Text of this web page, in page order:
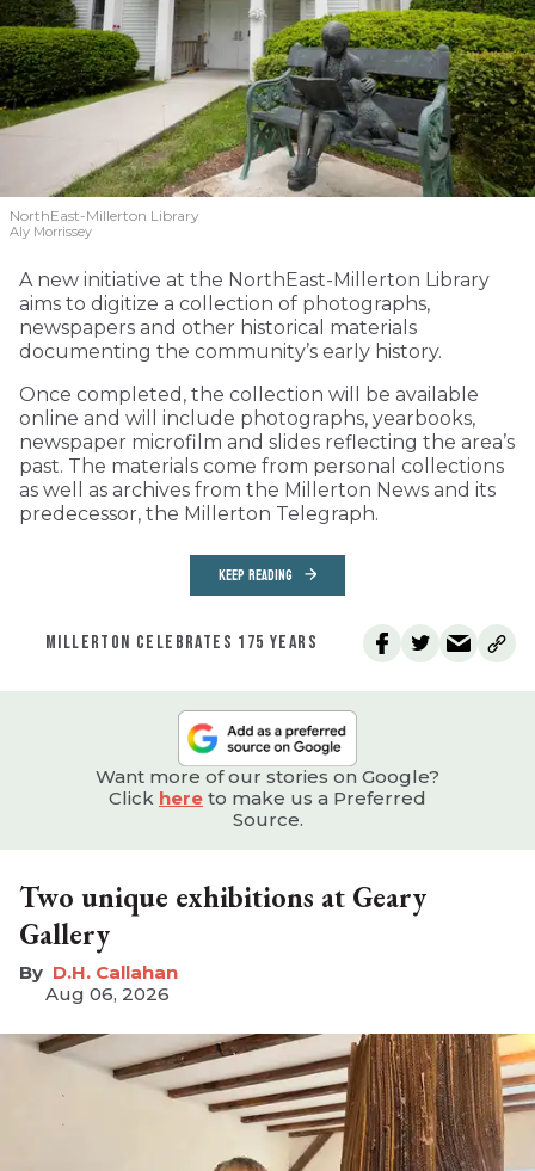
NorthEast-Millerton Library
Aly Morrissey
A new initiative at the NorthEast-Millerton Library
aims to digitize a collection of photographs,
newspapers and other historical materials
documenting the community’s early history.
Once completed, the collection will be available
online and will include photographs, yearbooks,
newspaper microfilm and slides reflecting the area’s
past. The materials come from personal collections
as well as archives from the Millerton News and its
predecessor, the Millerton Telegraph.
KEEP READING
MILLERTON CELEBRATES 175 YEARS
Want more of our stories on Google?
Click here to make us a Preferred
Source.
Two unique exhibitions at Geary
Gallery
D.H. Callahan
Aug 06, 2026